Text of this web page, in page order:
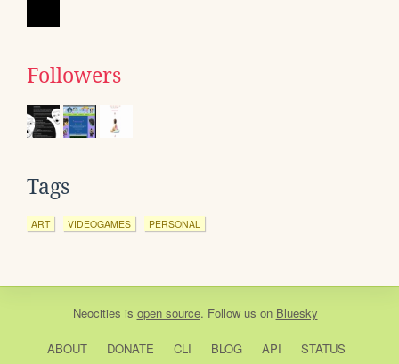
Followers
Tags
ART VIDEOGAMES PERSONAL
Neocities is open source. Follow us on Bluesky
ABOUT DONATE CLI BLOG API STATUS